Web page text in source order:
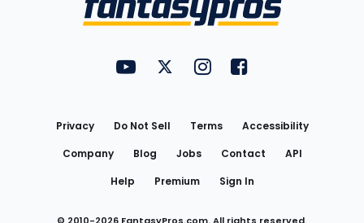
FantasyPros on YouTube
FantasyPros on Twitter
FantasyPros on Instagram
FantasyPros on
Privacy Do Not Sell Terms
Accessibility
Company
Blog Jobs Contact
API
Help
Premium Sign In